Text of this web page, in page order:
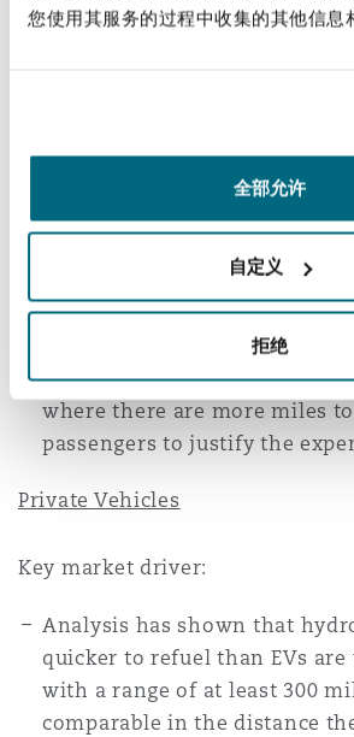
您使用其服务的过程中收集的其他信息
全部允许
自定义
拒绝
The UK government
HydroFLEX railway project
conducting trials on the first
powered train to run on the
lines. Deployment of
necessary to overhaul the
example, through expensive
tracks), which can lower
and be especially beneficial
where there are more miles
passengers to justify the
Private Vehicles
Key market driver:
Analysis has shown that
quicker to refuel than EVs are
with a range of at least 300
comparable in the distance